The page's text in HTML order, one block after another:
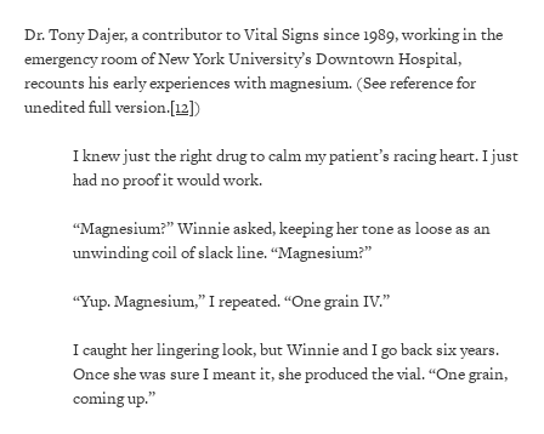
Dr. Tony Dajer, a contributor to Vital Signs since 1989, working in the
emergency room of New York University’s Downtown Hospital,
recounts his early experiences with magnesium. (See reference for
unedited full version.[12])
I knew just the right drug to calm my patient’s racing heart. I just
had no proof it would work.
“Magnesium?” Winnie asked, keeping her tone as loose as an
unwinding coil of slack line. “Magnesium?”
“Yup. Magnesium,” I repeated. “One grain IV.”
I caught her lingering look, but Winnie and I go back six years.
Once she was sure I meant it, she produced the vial. “One grain,
coming up.”